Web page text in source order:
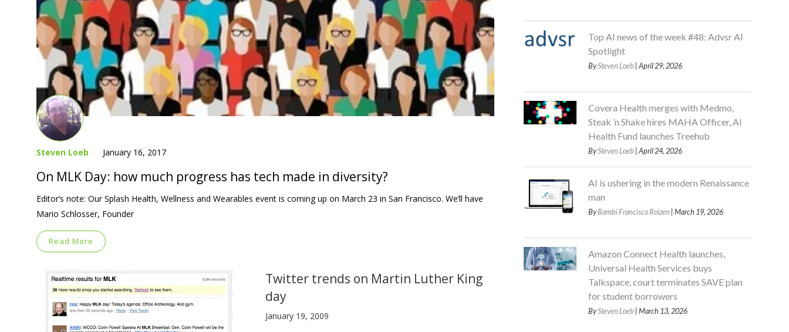
Steven Loeb January 16, 2017
On MLK Day: how much progress has tech made in diversity?
Editor’s note: Our Splash Health, Wellness and Wearables event is coming up on March 23 in San Francisco. We’ll have
Mario Schlosser, Founder
Read More
Twitter trends on Martin Luther King
day
January 19, 2009
Top AI news of the week #48: Advsr AI
Spotlight
BySteven Loeb| April 29, 2026
Covera Health merges with Medmo,
Steak ’n Shake hires MAHA Officer, AI
Health Fund launches Treehub
BySteven Loeb| April 24, 2026
AI is ushering in the modern Renaissance
man
ByBambi Francisco Roizen | March 19, 2026
Amazon Connect Health launches,
Universal Health Services buys
Talkspace, court terminates SAVE plan
for student borrowers
BySteven Loeb| March 13, 2026